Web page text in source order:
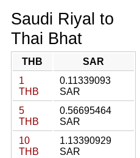
Saudi Riyal to
Thai Bhat
THB
SAR
1
THB
0.11339093
SAR
5
THB
0.56695464
SAR
10
THB
1.13390929
SAR